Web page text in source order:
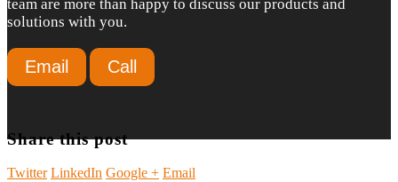
team are more than happy to discuss our products and
solutions with you.
Email Call
Share this post
Twitter LinkedIn Google + Email